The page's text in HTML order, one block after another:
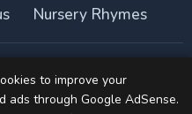
Nursery Rhymes
site to improve your
ads through Google AdSense.